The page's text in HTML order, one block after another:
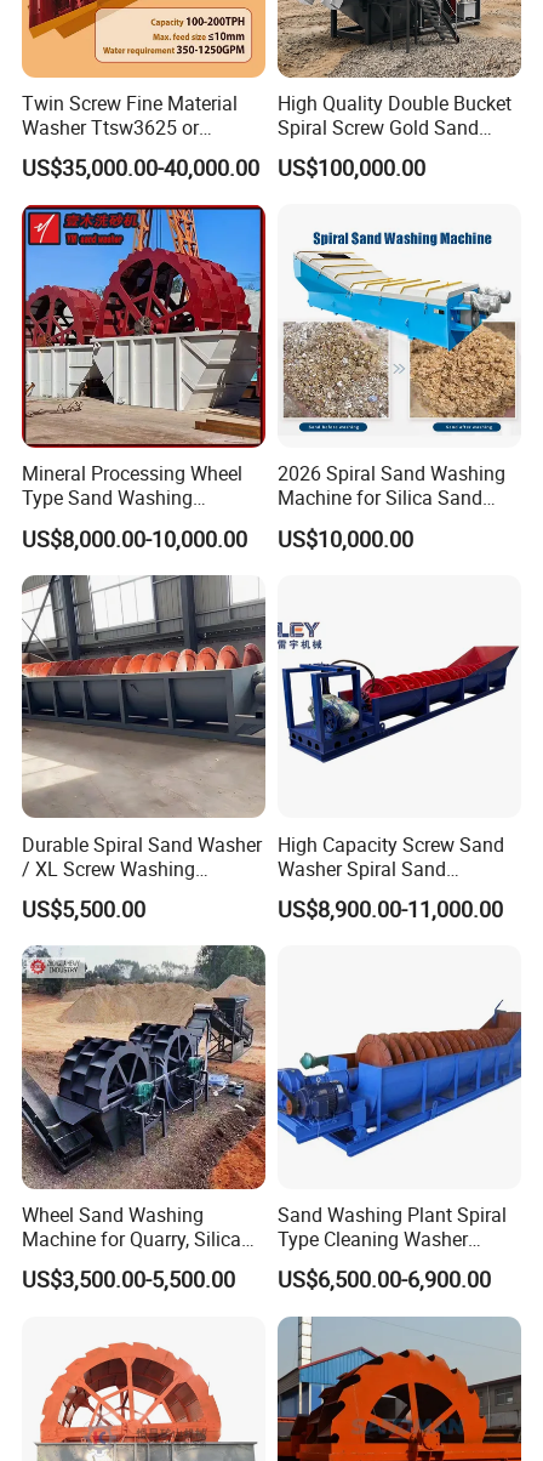
4 Main Features of Building construction sand screw
washer machine
1.Adjustable weirs
2.Sealed, submerged bearing
3.Optional automatic lubrication system
4.Rigid tank and substructure
5.Wide choice of tank design
5. Packing and shipping
Twin Screw Fine Material
Washer Ttsw3625 or
Psst3625 Sand Washer
US$35,000.00-40,000.00
High Quality Double Bucket
Spiral Screw Gold Sand
Mining Separated Washing
Washer Machine
US$100,000.00
Mineral Processing Wheel
Type Sand Washing
Equipment for Mine
US$8,000.00-10,000.00
2026 Spiral Sand Washing
Machine for Silica Sand
Cleaning and Separation
US$10,000.00
Durable Spiral Sand Washer
/ XL Screw Washing
Machine for River & Artificial
Sand
US$5,500.00
High Capacity Screw Sand
Washer Spiral Sand
Washing Machine for
Quarry Aggregate
US$8,900.00-11,000.00
Wheel Sand Washing
Machine for Quarry, Silica
Sand Washing Plant, Bucket
Wheel Sand Washer with
US$3,500.00-5,500.00
Sand Washing Plant Spiral
Type Cleaning Washer
Screw Sand Washing
Machinery
US$6,500.00-6,900.00